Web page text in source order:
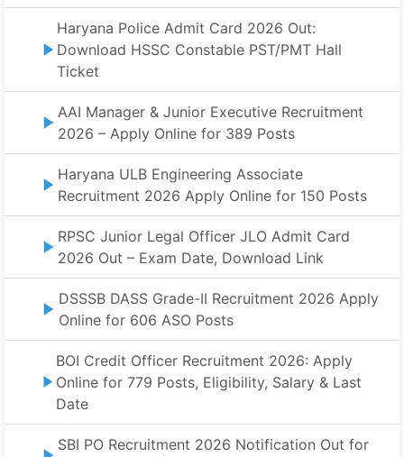
Haryana Police Admit Card 2026 Out:
Download HSSC Constable PST/PMT Hall
Ticket
AAI Manager & Junior Executive Recruitment
2026 – Apply Online for 389 Posts
Haryana ULB Engineering Associate
Recruitment 2026 Apply Online for 150 Posts
RPSC Junior Legal Officer JLO Admit Card
2026 Out – Exam Date, Download Link
DSSSB DASS Grade-II Recruitment 2026 Apply
Online for 606 ASO Posts
BOI Credit Officer Recruitment 2026: Apply
Online for 779 Posts, Eligibility, Salary & Last
Date
SBI PO Recruitment 2026 Notification Out for